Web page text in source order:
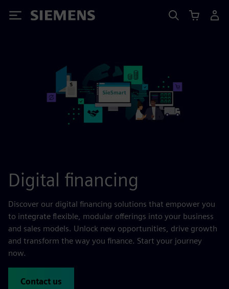
Siemens
Digital financing
Discover our digital financing solutions that empower you
to integrate flexible, modular offerings into your business
and sales models. Unlock new opportunities, drive growth
and transform the way you finance. Start your journey
now.
Contact us